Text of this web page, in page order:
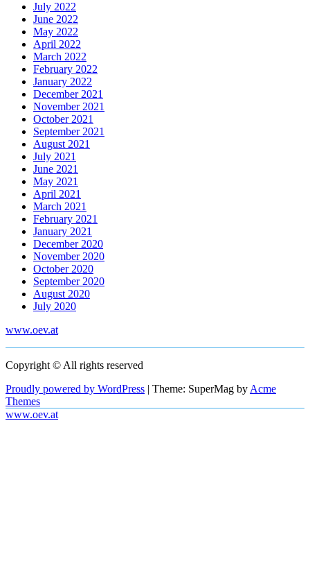
July 2022
June 2022
May 2022
April 2022
March 2022
February 2022
January 2022
December 2021
November 2021
October 2021
September 2021
August 2021
July 2021
June 2021
May 2021
April 2021
March 2021
February 2021
January 2021
December 2020
November 2020
October 2020
September 2020
August 2020
July 2020
www.oev.at
Copyright © All rights reserved
Proudly powered by WordPress | Theme: SuperMag by Acme
Themes
www.oev.at